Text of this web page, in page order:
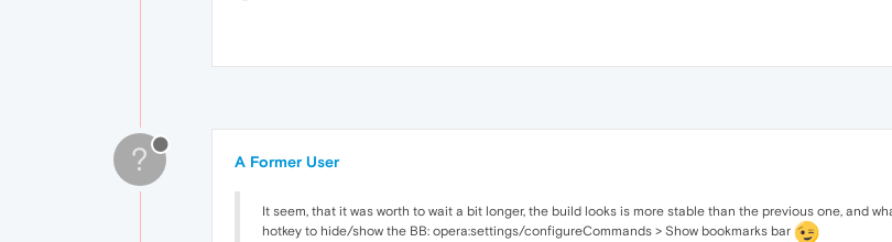
? A Former User
It seem, that it was worth to wait a bit longer, the build looks is more stable than the previous one, and
hotkey to hide/show the BB: opera:settings/configureCommands > Show bookmarks bar